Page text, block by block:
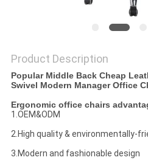
Product Description
Popular Middle Back Cheap
Swivel Modern Manager Office
Ergonomic office chairs
1.OEM&ODM
2.High quality & environmentally-
3.Modern and fashionable design